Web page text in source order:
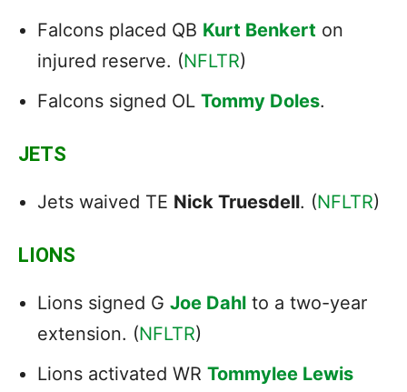
Falcons placed QB Kurt Benkert on
injured reserve. (NFLTR)
Falcons signed OL Tommy Doles.
JETS
Jets waived TE Nick Truesdell. (NFLTR)
LIONS
Lions signed G Joe Dahl to a two-year
extension. (NFLTR)
Lions activated WR Tommylee Lewis